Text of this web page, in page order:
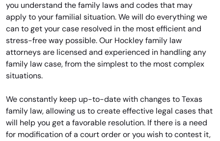
you understand the family laws and codes that may
apply to your familial situation. We will do everything we
can to get your case resolved in the most efficient and
stress-free way possible. Our Hockley family law
attorneys are licensed and experienced in handling any
family law case, from the simplest to the most complex
situations.
We constantly keep up-to-date with changes to Texas
family law, allowing us to create effective legal cases that
will help you get a favorable resolution. If there is a need
for modification of a court order or you wish to contest it,